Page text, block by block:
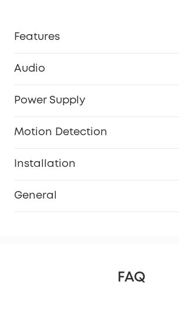
Features
Audio
Power Supply
Motion Detection
Installation
General
FAQ